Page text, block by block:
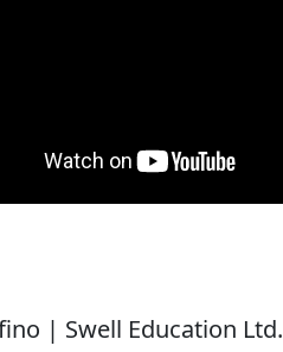
| Swell Education Ltd.